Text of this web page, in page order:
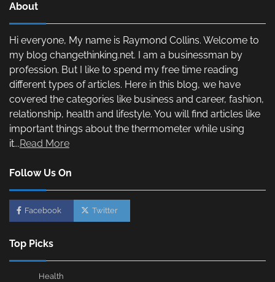
About
Hi everyone, My name is Raymond Collins. Welcome to
my blog changethinking.net. I am a businessman by
profession. But I like to spend my free time reading
different types of articles. Here in this blog, we have
covered the categories like business and career, fashion,
relationship, health and lifestyle. You will find articles like
important things about the thermometer while using
it...Read More
Follow Us On
Facebook Twitter
Top Picks
Health